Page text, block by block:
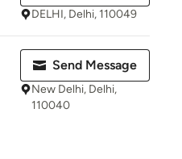
DELHI, Delhi, 110049
Send Message
New Delhi, Delhi,
110040